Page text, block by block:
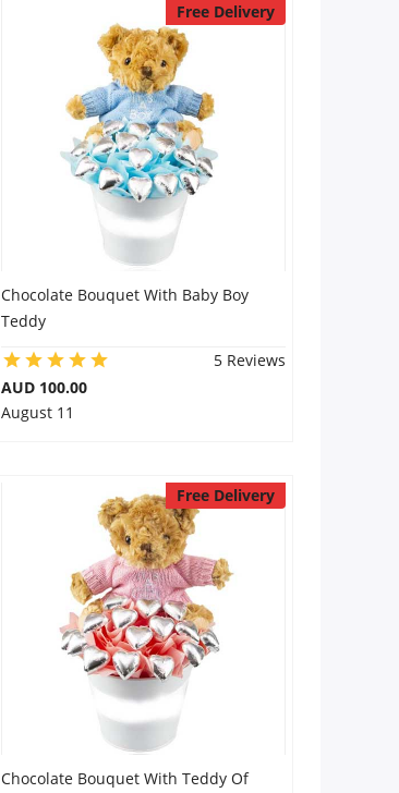
Free Delivery
Chocolate Bouquet With Baby Boy
Teddy
5 Reviews
AUD 100.00
August 11
Free Delivery
Chocolate Bouquet With Teddy Of